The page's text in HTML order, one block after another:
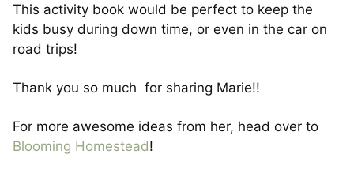
This activity book would be perfect to keep the
kids busy during down time, or even in the car on
road trips!
Thank you so much for sharing Marie!!
For more awesome ideas from her, head over to
Blooming Homestead!